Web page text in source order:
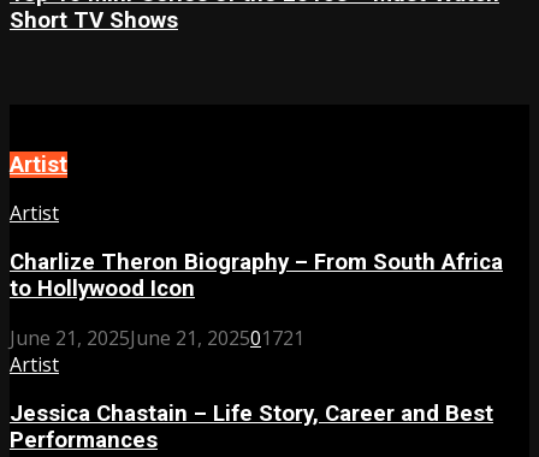
Watch
Series
Must-
Watch
Short
Shows
Short TV Shows
Artist
Artist
Charlize Theron Biography – From South Africa
to Hollywood Icon
June 21, 2025June 21, 202501721
Artist
Jessica Chastain – Life Story, Career and Best
Performances